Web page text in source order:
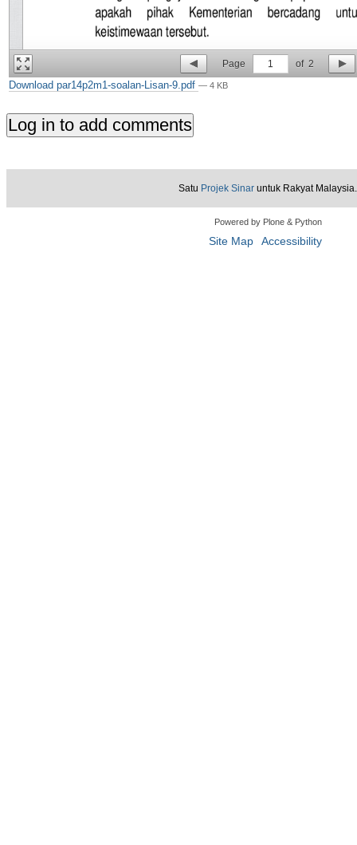
Page 1 of 2
Download par14p2m1-soalan-Lisan-9.pdf — 4 KB
Satu Projek Sinar untuk Rakyat Malaysia.
Powered by Plone & Python
Site Map Accessibility